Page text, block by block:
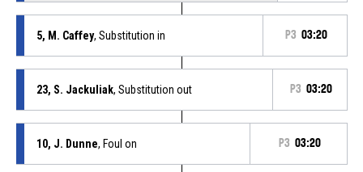
5, M. Caffey, Substitution in P3 03:20
23, S. Jackuliak, Substitution out P3 03:20
10, J. Dunne, Foul on P3 03:20